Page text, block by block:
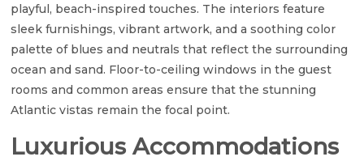
playful, beach-inspired touches. The interiors feature
sleek furnishings, vibrant artwork, and a soothing color
palette of blues and neutrals that reflect the surrounding
ocean and sand. Floor-to-ceiling windows in the guest
rooms and common areas ensure that the stunning
Atlantic vistas remain the focal point.
Luxurious Accommodations